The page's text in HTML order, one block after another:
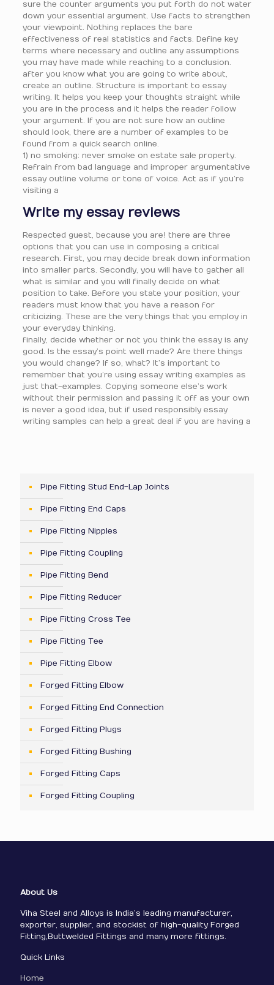
sure the counter arguments you put forth do not water
down your essential argument. Use facts to strengthen
your viewpoint. Nothing replaces the bare
effectiveness of real statistics and facts. Define key
terms where necessary and outline any assumptions
you may have made while reaching to a conclusion.
after you know what you are going to write about,
create an outline. Structure is important to essay
writing. It helps you keep your thoughts straight while
you are in the process and it helps the reader follow
your argument. If you are not sure how an outline
should look, there are a number of examples to be
found from a quick search online.
1) no smoking: never smoke on estate sale property.
Refrain from bad language and improper argumentative
essay outline volume or tone of voice. Act as if you’re
visiting a
Write my essay reviews
Respected guest, because you are! there are three
options that you can use in composing a critical
research. First, you may decide break down information
into smaller parts. Secondly, you will have to gather all
what is similar and you will finally decide on what
position to take. Before you state your position, your
readers must know that you have a reason for
criticizing. These are the very things that you employ in
your everyday thinking.
finally, decide whether or not you think the essay is any
good. Is the essay’s point well made? Are there things
you would change? If so, what? It’s important to
remember that you’re using essay writing examples as
just that-examples. Copying someone else’s work
without their permission and passing it off as your own
is never a good idea, but if used responsibly essay
writing samples can help a great deal if you are having a
Pipe Fitting Stud End-Lap Joints
Pipe Fitting End Caps
Pipe Fitting Nipples
Pipe Fitting Coupling
Pipe Fitting Bend
Pipe Fitting Reducer
Pipe Fitting Cross Tee
Pipe Fitting Tee
Pipe Fitting Elbow
Forged Fitting Elbow
Forged Fitting End Connection
Forged Fitting Plugs
Forged Fitting Bushing
Forged Fitting Caps
Forged Fitting Coupling
About Us
Viha Steel and Alloys is India’s leading manufacturer,
exporter, supplier, and stockist of high-quality Forged
Fitting,Buttwelded Fittings and many more fittings.
Quick Links
Home